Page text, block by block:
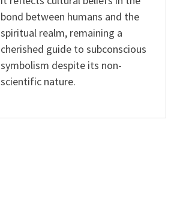
bond between humans and the
spiritual realm, remaining a
cherished guide to subconscious
symbolism despite its non-
scientific nature.